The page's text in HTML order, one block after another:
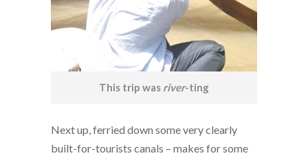
This trip was river-ting
Next up, ferried down some very clearly
built-for-tourists canals – makes for some